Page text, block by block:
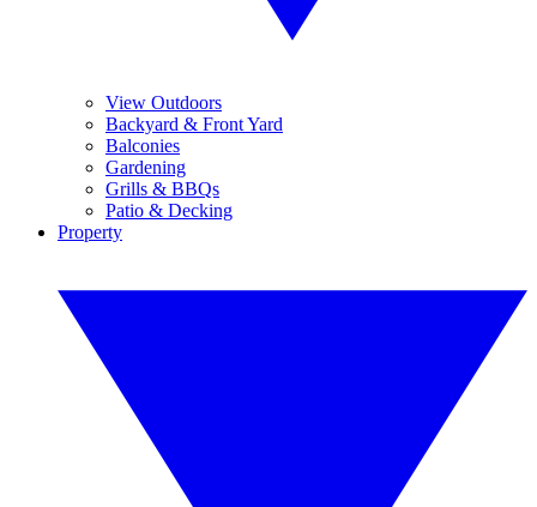
View Outdoors
Backyard & Front Yard
Balconies
Gardening
Grills & BBQs
Patio & Decking
Property